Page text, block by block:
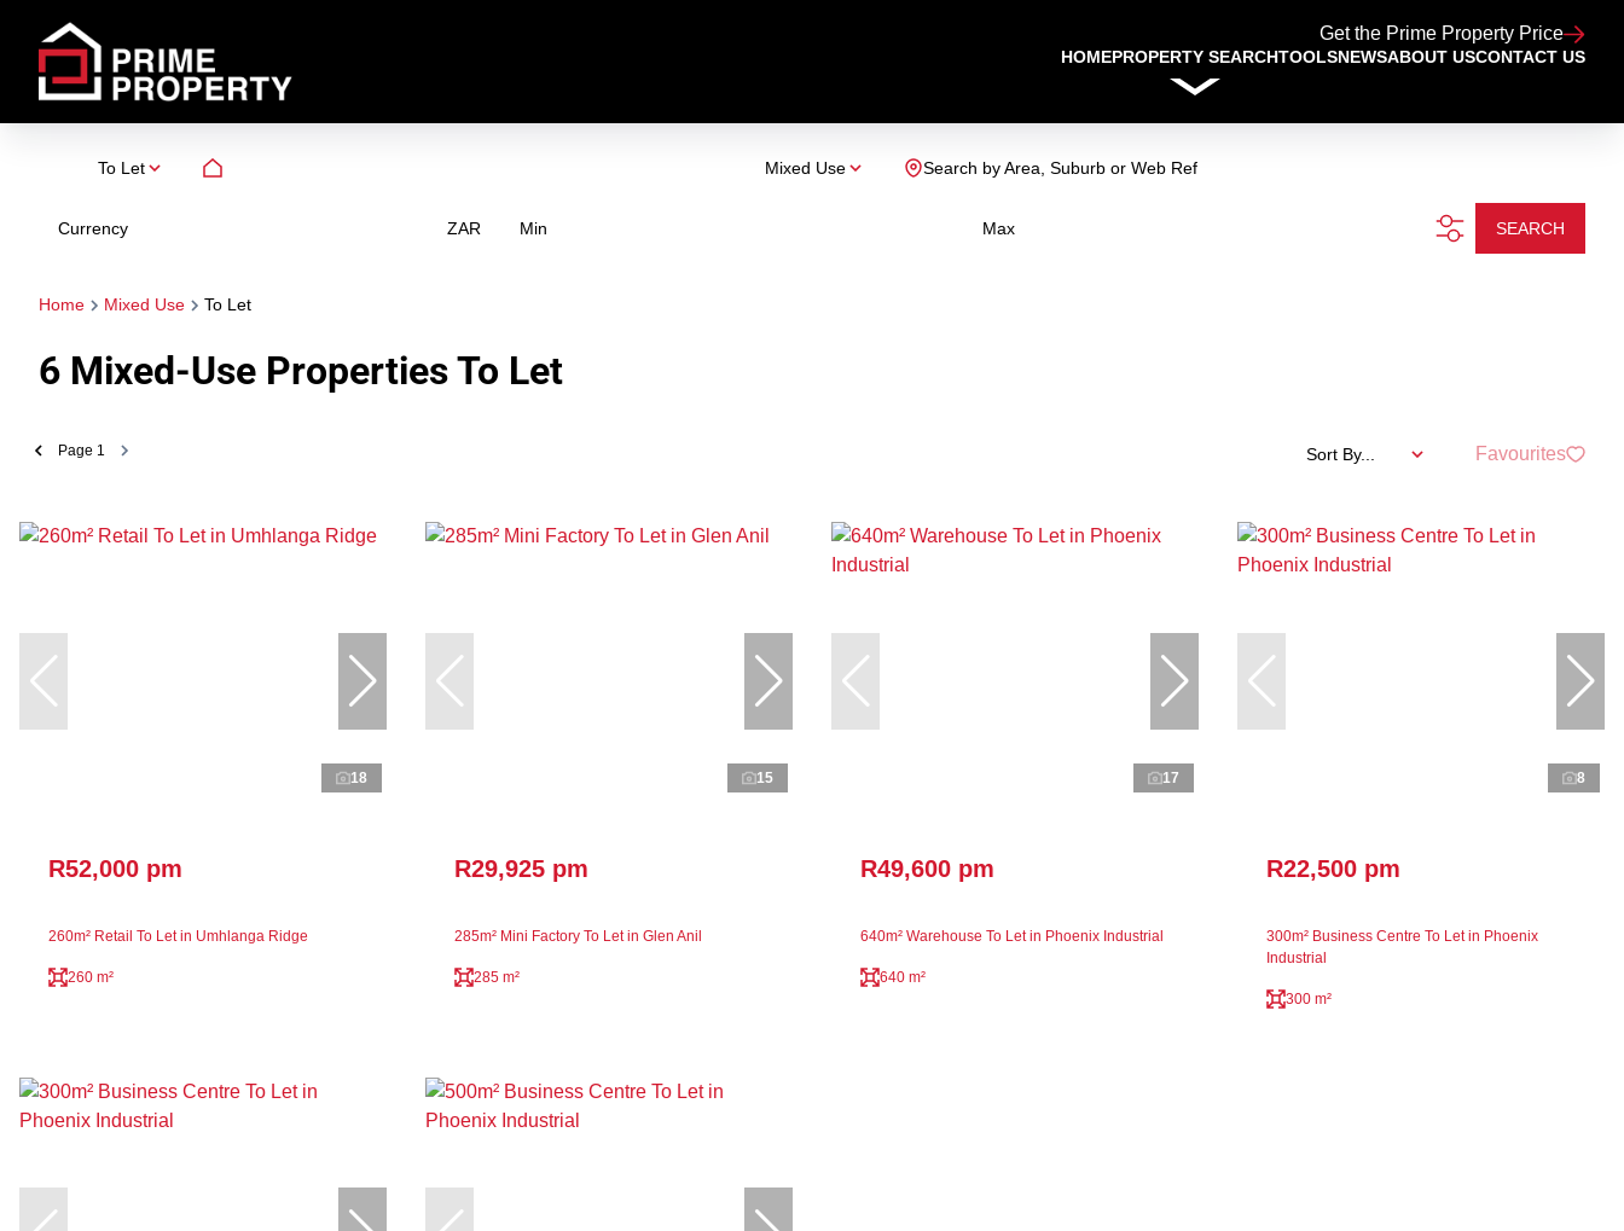
Get the Prime Property Price
HOMEPROPERTY SEARCHTOOLSNEWSABOUT USCONTACT US
To Let Mixed Use Search by Area, Suburb or Web Ref
Currency ZAR Min Max SEARCH
Home Mixed Use To Let
6 Mixed-Use Properties To Let
Page 1 Sort By... Favourites
18
R52,000 pm
260m² Retail To Let in Umhlanga Ridge
260 m²
15
R29,925 pm
285m² Mini Factory To Let in Glen Anil
285 m²
17
R49,600 pm
640m² Warehouse To Let in Phoenix Industrial
640 m²
8
R22,500 pm
300m² Business Centre To Let in Phoenix
Industrial
300 m²